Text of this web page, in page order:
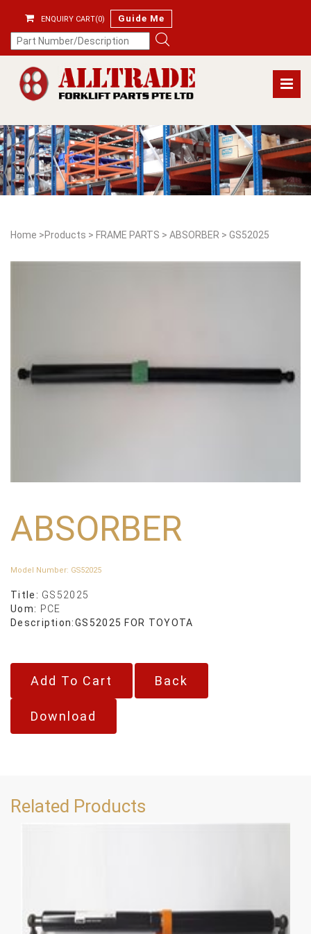
ENQUIRY CART(0) Guide Me
Home >Products > FRAME PARTS > ABSORBER > GS52025
ABSORBER
Model Number: GS52025
Title: GS52025
Uom: PCE
Description:GS52025 FOR TOYOTA
Back
Download
Related Products